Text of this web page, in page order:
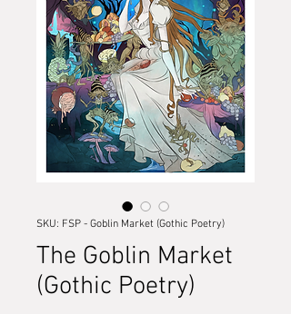
SKU: FSP - Goblin Market (Gothic Poetry)
The Goblin Market
(Gothic Poetry)